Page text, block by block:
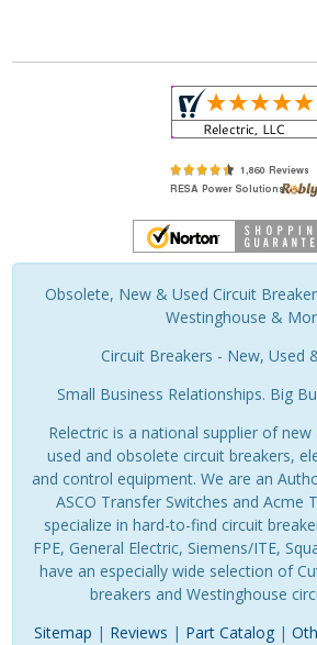
Obsolete, New & Used Circuit
Westinghouse &
Circuit Breakers - New, Used
Small Business Relationships. Big
Relectric is a national supplier of
used and obsolete circuit breakers,
and control equipment. We are an
ASCO Transfer Switches and Acme
specialize in hard-to-find circuit
FPE, General Electric, Siemens/ITE,
have an especially wide selection of
breakers and Westinghouse
Sitemap | Reviews | Part Catalog|